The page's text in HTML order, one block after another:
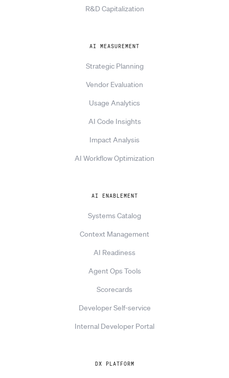
R&D Capitalization
AI MEASUREMENT
Strategic Planning
Vendor Evaluation
Usage Analytics
AI Code Insights
Impact Analysis
AI Workflow Optimization
AI ENABLEMENT
Systems Catalog
Context Management
AI Readiness
Agent Ops Tools
Scorecards
Developer Self-service
Internal Developer Portal
DX PLATFORM